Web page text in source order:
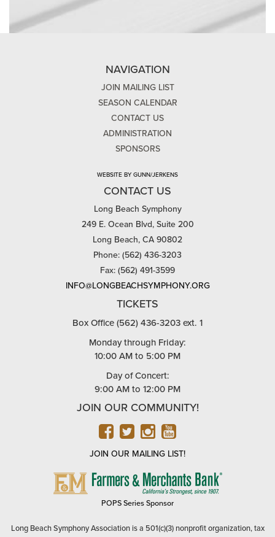
NAVIGATION
JOIN MAILING LIST
SEASON CALENDAR
CONTACT US
ADMINISTRATION
SPONSORS
WEBSITE BY GUNN/JERKENS
CONTACT US
Long Beach Symphony
249 E. Ocean Blvd, Suite 200
Long Beach, CA 90802
Phone: (562) 436-3203
Fax: (562) 491-3599
INFO@LONGBEACHSYMPHONY.ORG
TICKETS
Box Office (562) 436-3203 ext. 1
Monday through Friday:
10:00 AM to 5:00 PM
Day of Concert:
9:00 AM to 12:00 PM
JOIN OUR COMMUNITY!
FACEBOOK
TWITTER
INSTAGRAM
YOUTUBE
JOIN OUR MAILING LIST!
FARMERS
POPS Series Sponsor
Long Beach Symphony Association is a 501(c)(3) nonprofit organization, tax